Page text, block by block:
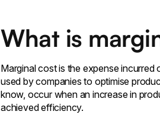
What is
Marginal cost is the expense
used by companies to optimise
know, occur when an increase in
achieved efficiency.